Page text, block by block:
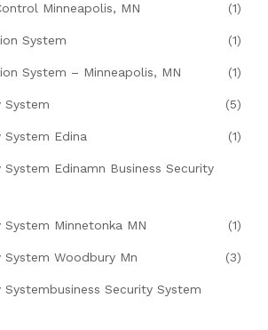
Minneapolis, MN (1)
System (1)
System – Minneapolis, MN (1)
System (5)
System Edina (1)
System Edinamn Business Security
System Minnetonka MN (1)
System Woodbury Mn (3)
Systembusiness Security System